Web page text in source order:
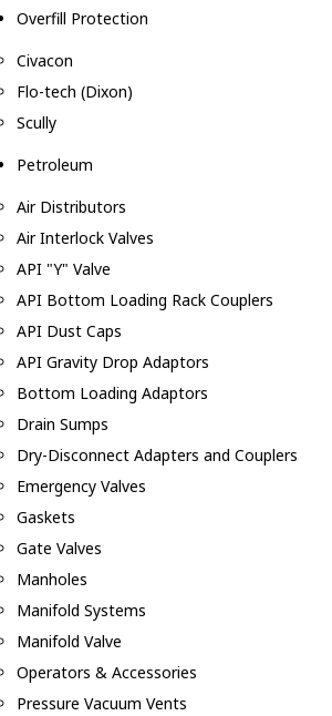
Overfill Protection
Civacon
Flo-tech (Dixon)
Scully
Petroleum
Air Distributors
Air Interlock Valves
API "Y" Valve
API Bottom Loading Rack Couplers
API Dust Caps
API Gravity Drop Adaptors
Bottom Loading Adaptors
Drain Sumps
Dry-Disconnect Adapters and Couplers
Emergency Valves
Gaskets
Gate Valves
Manholes
Manifold Systems
Manifold Valve
Operators & Accessories
Pressure Vacuum Vents